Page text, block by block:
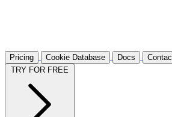
Pricing Cookie Database Docs